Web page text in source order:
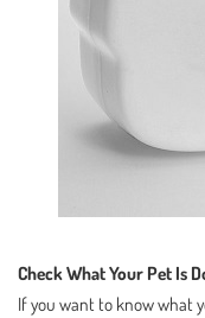
Check What Your Pet Is
If you want to know what